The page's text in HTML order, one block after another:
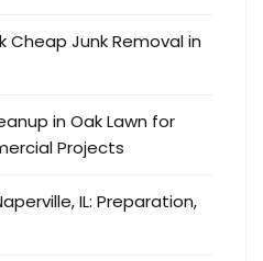
Cheap Junk Removal in
in Oak Lawn for
Projects
IL: Preparation,